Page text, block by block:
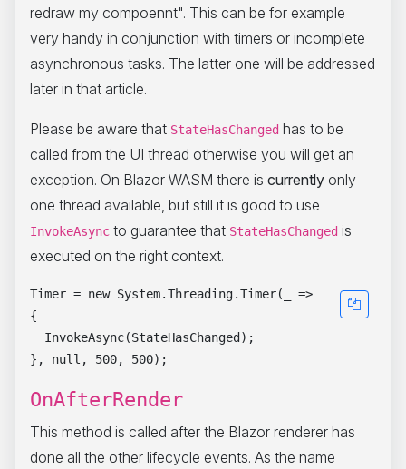
redraw my compoennt". This can be for example
very handy in conjunction with timers or incomplete
asynchronous tasks. The latter one will be addressed
later in that article.
Please be aware that StateHasChanged has to be
called from the UI thread otherwise you will get an
exception. On Blazor WASM there is currently only
one thread available, but still it is good to use
InvokeAsync to guarantee that StateHasChanged is
executed on the right context.
Timer = new System.Threading.Timer(_ =>
{
  InvokeAsync(StateHasChanged);
OnAfterRender
This method is called after the Blazor renderer has
done all the other lifecycle events. As the name